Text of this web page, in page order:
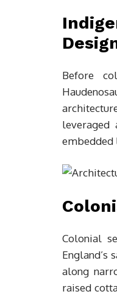
Before
leveraged
embedded
Colonial
England’s
along
raised